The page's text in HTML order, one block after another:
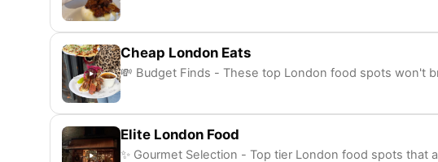
Cheap London Eats
💸 Budget Finds - These top London food spots won't
Elite London Food
✨ Gourmet Selection - Top tier London food spots that